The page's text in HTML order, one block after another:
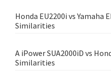
Honda EU2200i vs Yamaha
Similarities
A iPower SUA2000iD vs
Similarities